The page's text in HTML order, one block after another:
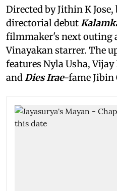
Directed by Jithin K
directorial debut
filmmaker's next outing
Vinayakan starrer. The
features Nyla Usha,
and Dies Irae-fame Jibin